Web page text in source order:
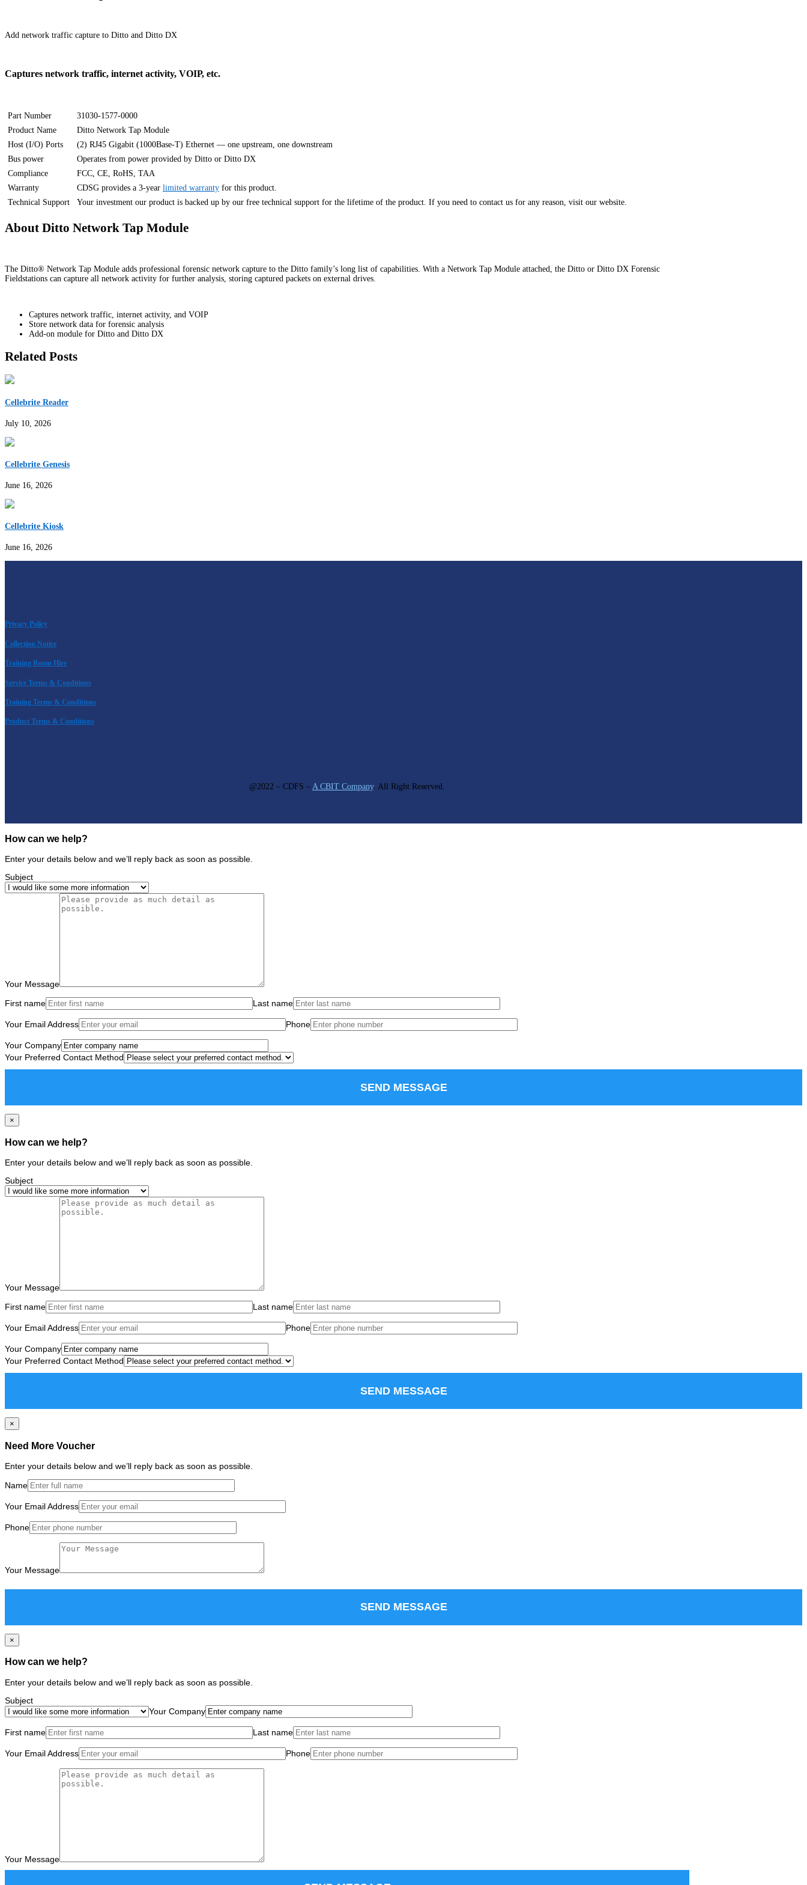
Add network traffic capture to Ditto and Ditto DX
Captures network traffic, internet activity, VOIP, etc.
Part Number
31030-1577-0000
Product Name
Ditto Network Tap Module
Host (I/O) Ports
(2) RJ45 Gigabit (1000Base-T) Ethernet — one upstream, one downstream
Bus power
Operates from power provided by Ditto or Ditto DX
Compliance
FCC, CE, RoHS, TAA
Warranty
CDSG provides a 3-year limited warranty for this product.
Technical Support
Your investment our product is backed up by our free technical support for the lifetime of the product. If you need to contact us for any reason, visit our website.
About Ditto Network Tap Module
The Ditto® Network Tap Module adds professional forensic network capture to the Ditto family’s long list of capabilities. With a Network Tap Module attached, the Ditto or Ditto DX Forensic
Fieldstations can capture all network activity for further analysis, storing captured packets on external drives.
Captures network traffic, internet activity, and VOIP
Store network data for forensic analysis
Add-on module for Ditto and Ditto DX
Related Posts
Cellebrite Reader
July 10, 2026
Cellebrite Genesis
June 16, 2026
Cellebrite Kiosk
June 16, 2026
Privacy Policy
Collection Notice
Training Room Hire
Service Terms & Conditions
Training Terms & Conditions
Product Terms & Conditions
@2022 – CDFS – A CBIT Company. All Right Reserved.
How can we help?
Enter your details below and we’ll reply back as soon as possible.
Subject
Your Message
First name
Last name
Your Email Address Phone
Your Company
Your Preferred Contact Method
×
How can we help?
Enter your details below and we’ll reply back as soon as possible.
Subject
Your Message
First name
Last name
Your Email Address Phone
Your Company
Your Preferred Contact Method
×
Need More Voucher
Enter your details below and we’ll reply back as soon as possible.
Name
Your Email Address
Phone
Your Message
×
How can we help?
Enter your details below and we’ll reply back as soon as possible.
Subject
Your Company
First name Last name
Your Email Address Phone
Your Message